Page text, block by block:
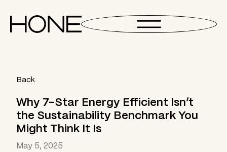
Back
Why 7-Star Energy Efficient Isn’t
the Sustainability Benchmark You
Might Think It Is
May 5, 2025